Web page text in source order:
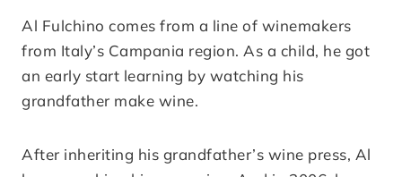
Al Fulchino comes from a line of winemakers
from Italy’s Campania region. As a child, he got
an early start learning by watching his
grandfather make wine.
After inheriting his grandfather’s wine press, Al